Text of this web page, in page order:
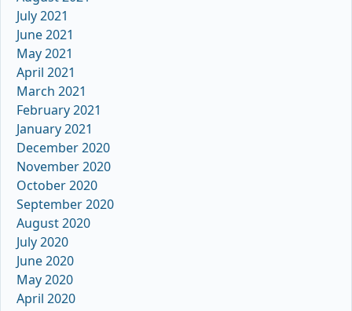
July 2021
June 2021
May 2021
April 2021
March 2021
February 2021
January 2021
December 2020
November 2020
October 2020
September 2020
August 2020
July 2020
June 2020
May 2020
April 2020